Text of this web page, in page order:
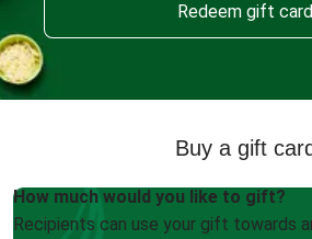
Redeem gift card
Buy a gift card
How much would you like to gift?
Recipients can use your gift towards